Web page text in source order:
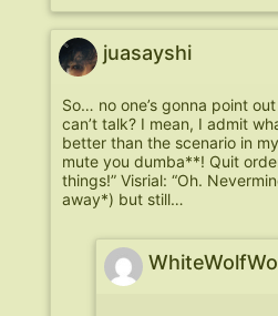
juasayshi
So… no one’s gonna point
can’t talk? I mean, I admit
better than the scenario in my
mute you dumba**! Quit
things!” Visrial: “Oh.
away*) but still…